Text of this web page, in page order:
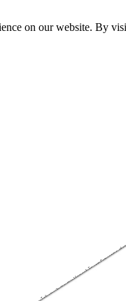
on our website. By